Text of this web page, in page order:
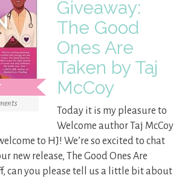
Giveaway:
The Good
Ones Are
Taken by Taj
McCoy
Today it is my pleasure to
Welcome author Taj McCoy
to HJ! We’re so excited to chat
new release, The Good Ones Are
can you please tell us a little bit about